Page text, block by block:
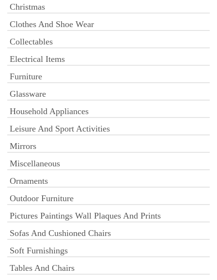
Christmas
Clothes And Shoe Wear
Collectables
Electrical Items
Furniture
Glassware
Household Appliances
Leisure And Sport Activities
Mirrors
Miscellaneous
Ornaments
Outdoor Furniture
Pictures Paintings Wall Plaques And Prints
Sofas And Cushioned Chairs
Soft Furnishings
Tables And Chairs